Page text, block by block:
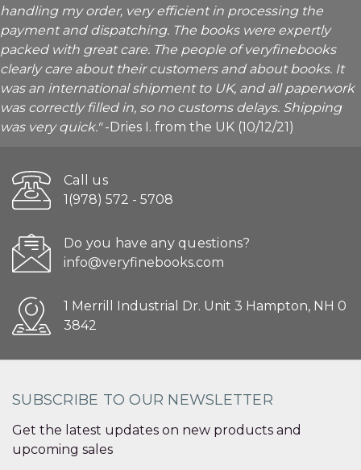
handling my order, very efficient in processing the
payment and dispatching. The books were expertly
packed with great care. The people of veryfinebooks
clearly care about their customers and about books. It
was an international shipment to UK, and all paperwork
was correctly filled in, so no customs delays. Shipping
was very quick."-Dries I. from the UK (10/12/21)
Call us
1(978) 572 - 5708
Do you have any questions?
info@veryfinebooks.com
1 Merrill Industrial Dr. Unit 3 Hampton, NH 0
3842
SUBSCRIBE TO OUR NEWSLETTER
Get the latest updates on new products and
upcoming sales